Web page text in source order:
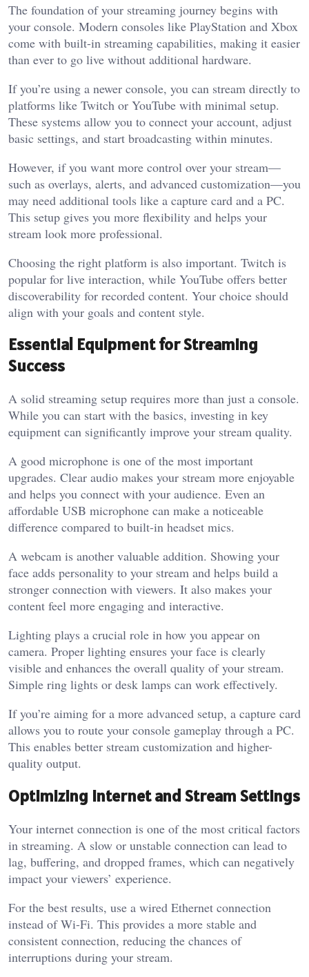
The foundation of your streaming journey begins with
your console. Modern consoles like PlayStation and Xbox
come with built-in streaming capabilities, making it easier
than ever to go live without additional hardware.
If you’re using a newer console, you can stream directly to
platforms like Twitch or YouTube with minimal setup.
These systems allow you to connect your account, adjust
basic settings, and start broadcasting within minutes.
However, if you want more control over your stream—
such as overlays, alerts, and advanced customization—you
may need additional tools like a capture card and a PC.
This setup gives you more flexibility and helps your
stream look more professional.
Choosing the right platform is also important. Twitch is
popular for live interaction, while YouTube offers better
discoverability for recorded content. Your choice should
align with your goals and content style.
Essential Equipment for Streaming
Success
A solid streaming setup requires more than just a console.
While you can start with the basics, investing in key
equipment can significantly improve your stream quality.
A good microphone is one of the most important
upgrades. Clear audio makes your stream more enjoyable
and helps you connect with your audience. Even an
affordable USB microphone can make a noticeable
difference compared to built-in headset mics.
A webcam is another valuable addition. Showing your
face adds personality to your stream and helps build a
stronger connection with viewers. It also makes your
content feel more engaging and interactive.
Lighting plays a crucial role in how you appear on
camera. Proper lighting ensures your face is clearly
visible and enhances the overall quality of your stream.
Simple ring lights or desk lamps can work effectively.
If you’re aiming for a more advanced setup, a capture card
allows you to route your console gameplay through a PC.
This enables better stream customization and higher-
quality output.
Optimizing Internet and Stream Settings
Your internet connection is one of the most critical factors
in streaming. A slow or unstable connection can lead to
lag, buffering, and dropped frames, which can negatively
impact your viewers’ experience.
For the best results, use a wired Ethernet connection
instead of Wi-Fi. This provides a more stable and
consistent connection, reducing the chances of
interruptions during your stream.